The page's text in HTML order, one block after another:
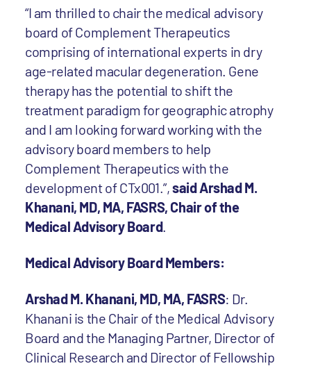
“I am thrilled to chair the medical advisory
board of Complement Therapeutics
comprising of international experts in dry
age-related macular degeneration. Gene
therapy has the potential to shift the
treatment paradigm for geographic atrophy
and I am looking forward working with the
advisory board members to help
Complement Therapeutics with the
development of CTx001.”,said Arshad M.
Khanani, MD, MA, FASRS, Chair of the
Medical Advisory Board.
Medical Advisory Board Members:
Arshad M. Khanani, MD, MA, FASRS: Dr.
Khanani is the Chair of the Medical Advisory
Board and the Managing Partner, Director of
Clinical Research and Director of Fellowship